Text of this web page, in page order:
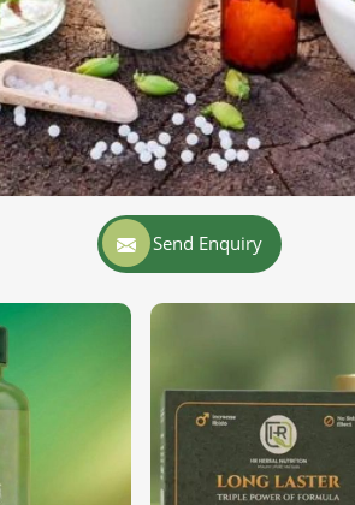
Send Enquiry